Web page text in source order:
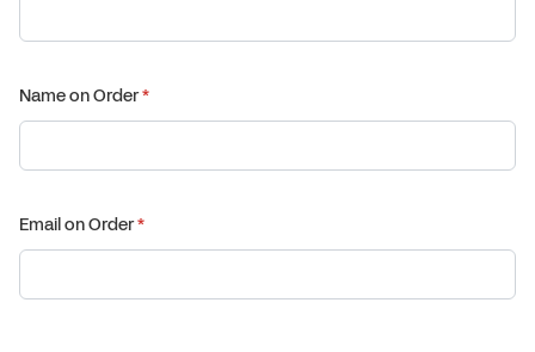
Name on Order*
(required)
Email on Order*
(required)